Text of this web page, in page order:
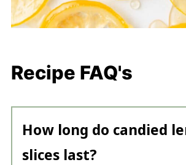
Recipe FAQ's
How long do candied
slices last?